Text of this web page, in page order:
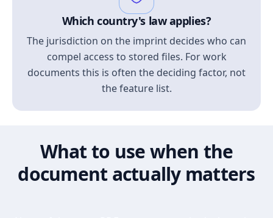
Which country's law applies?
The jurisdiction on the imprint decides who can
compel access to stored files. For work
documents this is often the deciding factor, not
the feature list.
What to use when the
document actually matters